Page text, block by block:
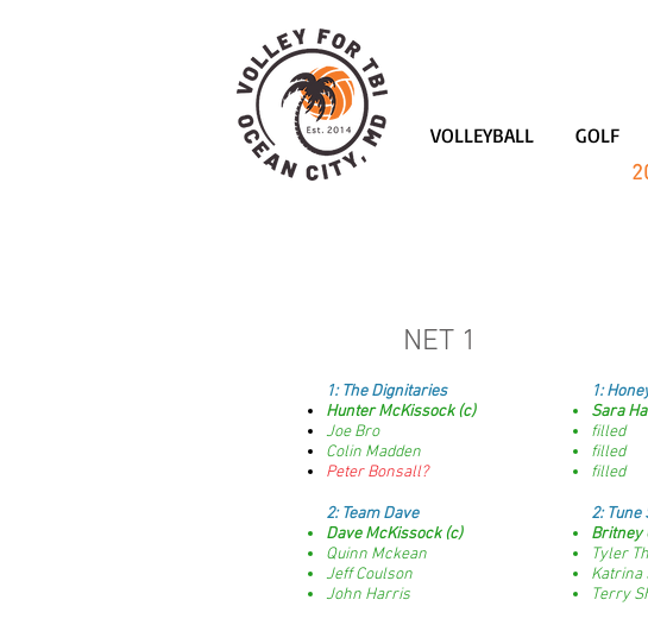
VOLLEYBALL GOLF
NET 1
1:The Dignitaries
Hunter McKissock (c)
Joe Bro
Colin Madden
Peter Bonsall?
2: Team Dave
Dave McKissock (c)
Quinn Mckean
Jeff Coulson
John Harris
1:
Sara
filled
filled
filled
2: Tune
Britney
Tyler
Katrina
Terry